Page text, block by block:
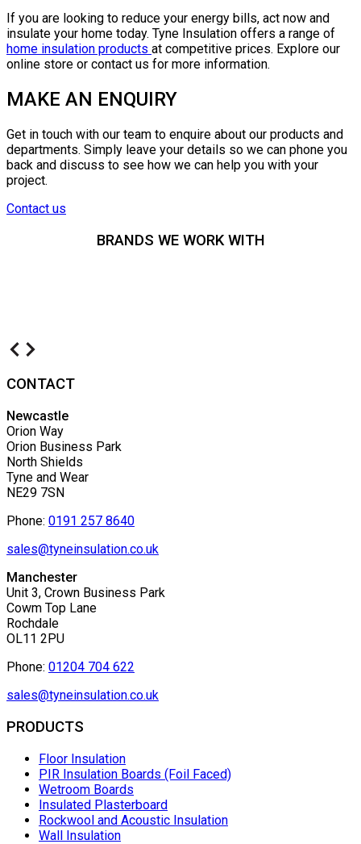
If you are looking to reduce your energy bills, act now and
insulate your home today. Tyne Insulation offers a range of
home insulation products at competitive prices. Explore our
online store or contact us for more information.
MAKE AN ENQUIRY
Get in touch with our team to enquire about our products and
departments. Simply leave your details so we can phone you
back and discuss to see how we can help you with your
project.
Contact us
BRANDS WE WORK WITH
CONTACT
Newcastle
Orion Way
Orion Business Park
North Shields
Tyne and Wear
NE29 7SN
Phone: 0191 257 8640
sales@tyneinsulation.co.uk
Manchester
Unit 3, Crown Business Park
Cowm Top Lane
Rochdale
OL11 2PU
Phone: 01204 704 622
sales@tyneinsulation.co.uk
PRODUCTS
Floor Insulation
PIR Insulation Boards (Foil Faced)
Wetroom Boards
Insulated Plasterboard
Rockwool and Acoustic Insulation
Wall Insulation